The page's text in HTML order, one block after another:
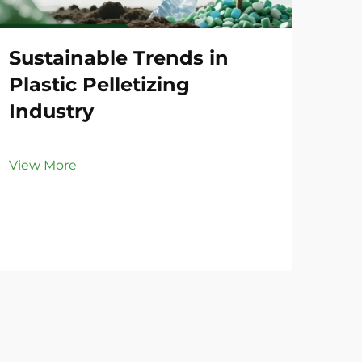
Sustainable Trends in
Plastic Pelletizing
Industry
View More